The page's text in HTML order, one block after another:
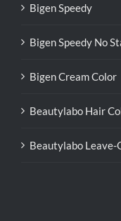
Bigen Speedy
Bigen Speedy No
Bigen Cream Color
Beautylabo Hair
Beautylabo Leave-